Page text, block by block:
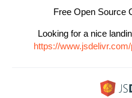
Free Open Source
Looking for a nice
https://